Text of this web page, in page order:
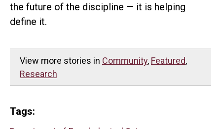
the future of the discipline — it is helping
define it.
View more stories in Community, Featured,
Research
Tags: